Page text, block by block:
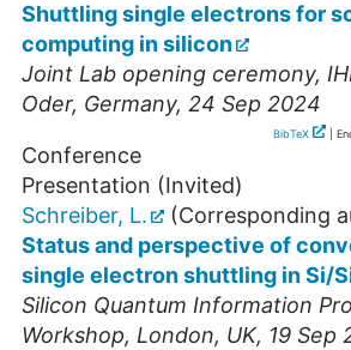
Shuttling single electrons for
computing in silicon
Joint Lab opening ceremony,
Oder, Germany, 24 Sep 2024
BibTeX |
Conference
Presentation (Invited)
Schreiber, L.
(Corresponding
Status and perspective of
single electron shuttling in Si/
Silicon Quantum Information
Workshop, London, UK, 19 Sep